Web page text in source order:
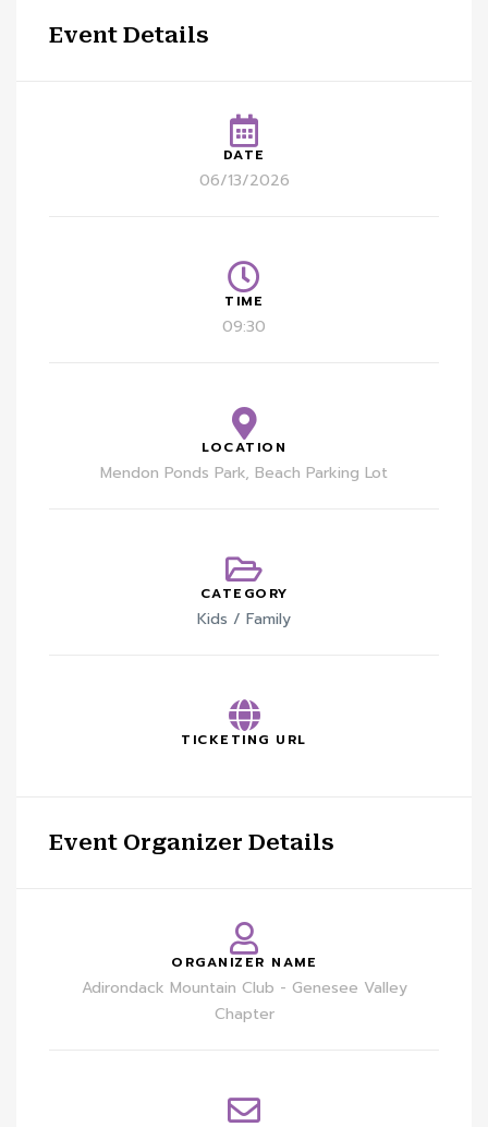
Event Details
DATE
06/13/2026
TIME
09:30
LOCATION
Mendon Ponds Park, Beach Parking Lot
CATEGORY
Kids / Family
TICKETING URL
Event Organizer Details
ORGANIZER NAME
Adirondack Mountain Club - Genesee Valley
Chapter